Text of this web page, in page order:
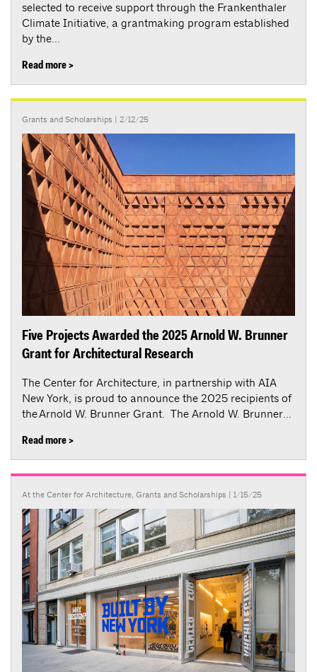
selected to receive support through the Frankenthaler
Climate Initiative, a grantmaking program established
by the...
Read more >
Grants and Scholarships | 2/12/25
Five Projects Awarded the 2025 Arnold W. Brunner
Grant for Architectural Research
The Center for Architecture, in partnership with AIA
New York, is proud to announce the 2025 recipients of
the Arnold W. Brunner Grant. The Arnold W. Brunner...
Read more >
At the Center for Architecture, Grants and Scholarships | 1/15/25